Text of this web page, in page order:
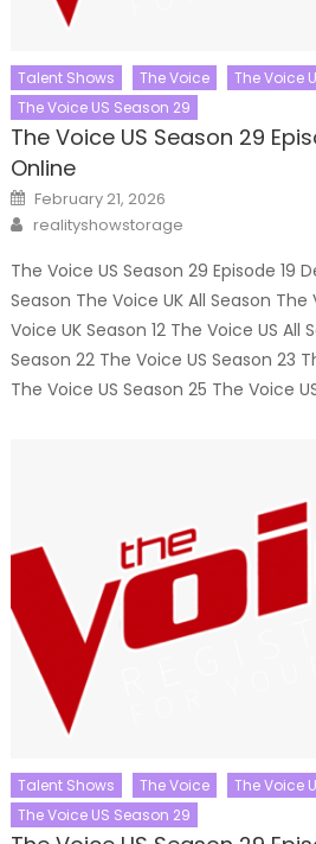
Talent Shows The Voice
The Voice
The Voice US Season 29
The Voice US Season 29
Online
Posted
on
February 21, 2026
Author
realityshowstorage
The Voice US Season 29 Episode 19
Season The Voice UK All Season The
Voice UK Season 12 The Voice US All
Season 22 The Voice US Season 23
The Voice US Season 25 The Voice
Talent Shows The Voice
The Voice
The Voice US Season 29